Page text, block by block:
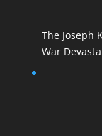
The Joseph
War